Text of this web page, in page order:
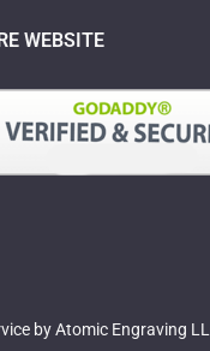
WEBSITE
by Atomic Engraving